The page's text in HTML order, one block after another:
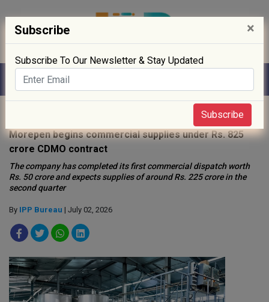
Morepen begins commercial supplies under Rs. 825
crore CDMO contract
The company has completed its first commercial dispatch worth
Rs. 50 crore and expects supplies of around Rs. 225 crore in the
second quarter
By IPP Bureau | July 02, 2026
Subscribe ×
Subscribe To Our Newsletter & Stay Updated
Subscribe